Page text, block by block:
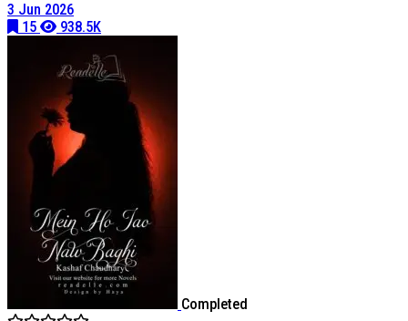
3 Jun 2026
15
938.5K
Completed